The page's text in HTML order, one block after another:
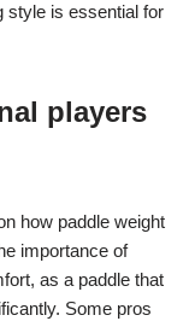
style is essential for
players
how paddle weight
importance of
as a paddle that
Some pros